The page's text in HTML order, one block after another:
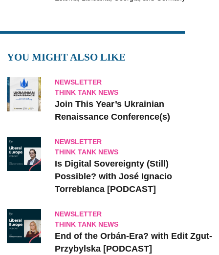
YOU MIGHT ALSO LIKE
NEWSLETTER
THINK TANK NEWS
Join This Year’s Ukrainian
Renaissance Conference(s)
NEWSLETTER
THINK TANK NEWS
Is Digital Sovereignty (Still)
Possible? with José Ignacio
Torreblanca [PODCAST]
NEWSLETTER
THINK TANK NEWS
End of the Orbán-Era? with Edit Zgut-
Przybylska [PODCAST]